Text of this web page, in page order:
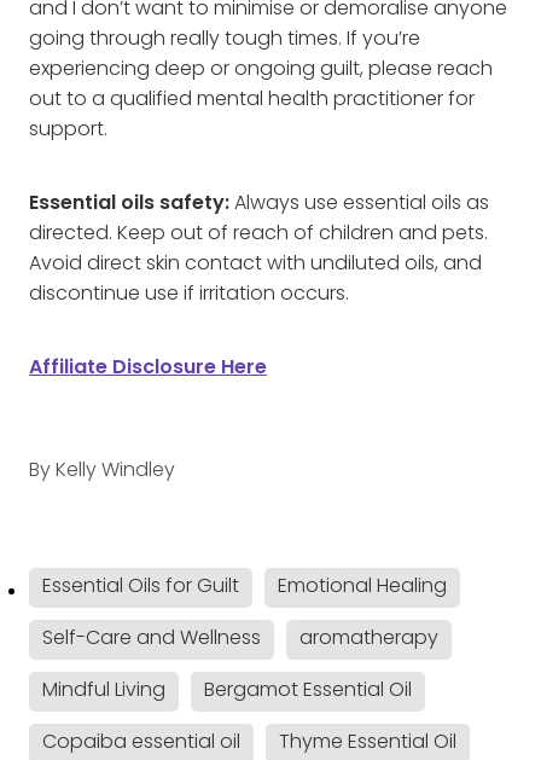
and I don’t want to minimise or demoralise anyone
going through really tough times. If you’re
experiencing deep or ongoing guilt, please reach
out to a qualified mental health practitioner for
support.
Essential oils safety:Always use essential oils as
directed. Keep out of reach of children and pets.
Avoid direct skin contact with undiluted oils, and
discontinue use if irritation occurs.
Affiliate Disclosure Here
ByKelly Windley
Essential Oils for Guilt
Emotional Healing
Self-Care and Wellness
aromatherapy
Mindful Living
Bergamot Essential Oil
Copaiba essential oil
Thyme Essential Oil